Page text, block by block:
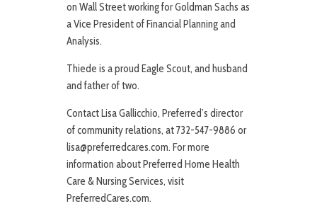
on Wall Street working for Goldman Sachs as
a Vice President of Financial Planning and
Analysis.
Thiede is a proud Eagle Scout, and husband
and father of two.
Contact Lisa Gallicchio, Preferred’s director
of community relations, at 732-547-9886 or
lisa@preferredcares.com. For more
information about Preferred Home Health
Care & Nursing Services, visit
PreferredCares.com.